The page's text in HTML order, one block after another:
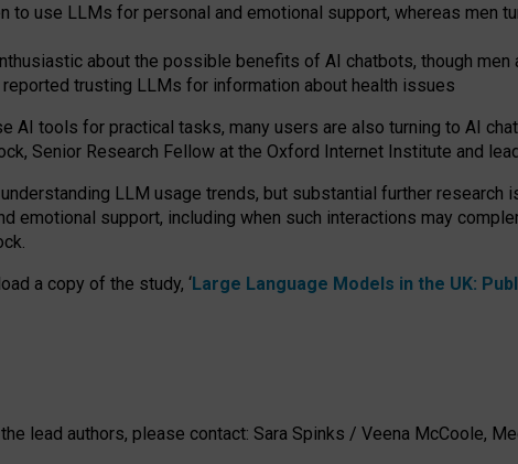
to use LLMs for personal and emotional support, whereas men
about the possible benefits of AI chatbots, though
trusting LLMs for information about health issues
AI tools for practical tasks, many users are also turning to AI
Senior Research Fellow at the Oxford Internet Institute and
LLM usage trends, but substantial further
emotional support, including when such interactions may
a copy of the study, ‘Large Language Models in the UK:
lead authors, please contact: Sara Spinks / Veena McCoole,